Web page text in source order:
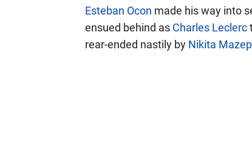
Esteban Ocon made his way into
ensued behind as Charles Leclerc
rear-ended nastily by Nikita